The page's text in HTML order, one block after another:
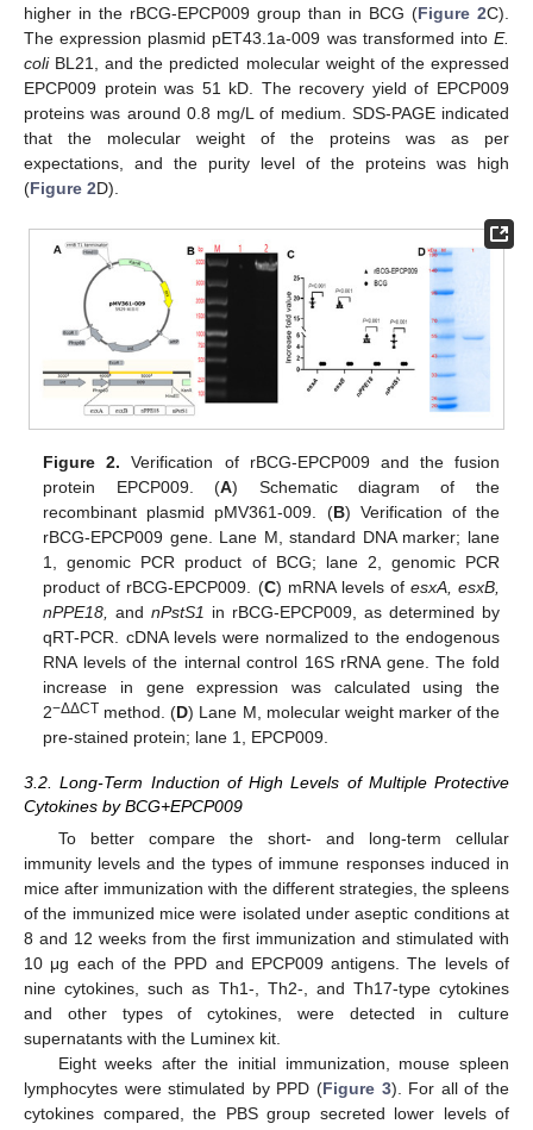
higher in the rBCG-EPCP009 group than in BCG (Figure 2C).
The expression plasmid pET43.1a-009 was transformed into E.
coliBL21, and the predicted molecular weight of the expressed
EPCP009 protein was 51 kD. The recovery yield of EPCP009
proteins was around 0.8 mg/L of medium. SDS-PAGE indicated
that the molecular weight of the proteins was as per
expectations, and the purity level of the proteins was high
(Figure 2D).
Figure 2. Verification of rBCG-EPCP009 and the fusion
protein EPCP009. (A) Schematic diagram of the
recombinant plasmid pMV361-009. (B) Verification of the
rBCG-EPCP009 gene. Lane M, standard DNA marker; lane
1, genomic PCR product of BCG; lane 2, genomic PCR
product of rBCG-EPCP009. (C) mRNA levels of esxA, esxB,
nPPE18,
andnPstS1 in rBCG-EPCP009, as determined by
qRT-PCR. cDNA levels were normalized to the endogenous
RNA levels of the internal control 16S rRNA gene. The fold
increase in gene expression was calculated using the
2−ΔΔCT method. (D) Lane M, molecular weight marker of the
pre-stained protein; lane 1, EPCP009.
3.2. Long-Term Induction of High Levels of Multiple Protective
Cytokines by BCG+EPCP009
To better compare the short- and long-term cellular
immunity levels and the types of immune responses induced in
mice after immunization with the different strategies, the spleens
of the immunized mice were isolated under aseptic conditions at
8 and 12 weeks from the first immunization and stimulated with
10 μg each of the PPD and EPCP009 antigens. The levels of
nine cytokines, such as Th1-, Th2-, and Th17-type cytokines
and other types of cytokines, were detected in culture
supernatants with the Luminex kit.
Eight weeks after the initial immunization, mouse spleen
lymphocytes were stimulated by PPD (Figure 3). For all of the
cytokines compared, the PBS group secreted lower levels of